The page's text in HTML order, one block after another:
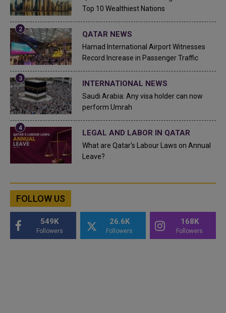
Top 10 Wealthiest Nations
QATAR NEWS
Hamad International Airport Witnesses
Record Increase in Passenger Traffic
INTERNATIONAL NEWS
Saudi Arabia: Any visa holder can now
perform Umrah
LEGAL AND LABOR IN QATAR
What are Qatar's Labour Laws on Annual
Leave?
FOLLOW US
549K
Followers
26.6K
Followers
168K
Followers